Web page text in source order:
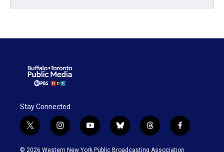
Stay Connected
t
w
i
i
n
s
y
o
u
b
l
u
t
h
r
f
a
c
© 2026 Western New York Public Broadcasting Association